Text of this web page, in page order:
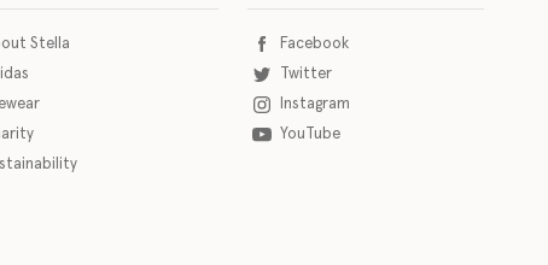
the eSSENTIAL Accessibility assistive technology app for individuals
Stella
Facebook
Twitter
Instagram
YouTube